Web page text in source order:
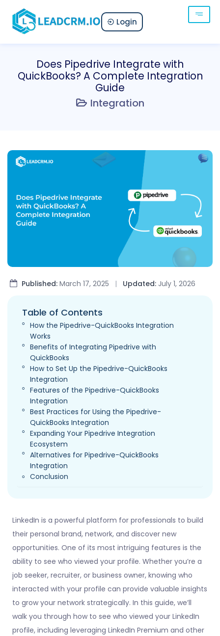
Login
Does Pipedrive Integrate with
QuickBooks? A Complete Integration
Guide
Integration
Published: March 17, 2025 | Updated: July 1, 2026
Table of Contents
How the Pipedrive-QuickBooks Integration
Works
Benefits of Integrating Pipedrive with
QuickBooks
How to Set Up the Pipedrive-QuickBooks
Integration
Features of the Pipedrive-QuickBooks
Integration
Best Practices for Using the Pipedrive-
QuickBooks Integration
Expanding Your Pipedrive Integration
Ecosystem
Alternatives for Pipedrive-QuickBooks
Integration
Conclusion
LinkedIn is a powerful platform for professionals to build
their personal brand, network, and discover new
opportunities. One of its most intriguing features is the
ability to see who viewed your profile. Whether you’re a
job seeker, recruiter, or business owner, knowing who
interacted with your profile can provide valuable insights
to grow your network strategically. In this guide, we’ll
walk you through how to see who viewed your LinkedIn
profile, including leveraging LinkedIn Premium and other